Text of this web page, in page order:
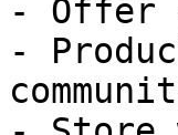
- Offer
-